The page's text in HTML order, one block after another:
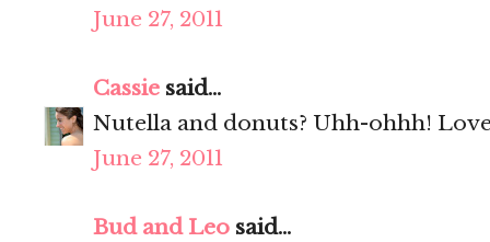
June 27, 2011
Cassie said...
Nutella and donuts? Uhh-ohhh!
June 27, 2011
Bud and Leo said...